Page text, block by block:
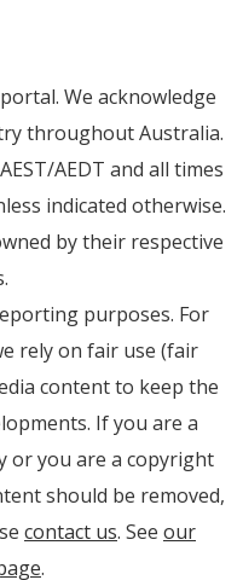
We acknowledge
throughout Australia.
AEDT and all times
indicated otherwise.
by their respective
purposes. For
rely on fair use (fair
content to keep the
If you are a
or you are a copyright
should be removed,
contact us. See our
.